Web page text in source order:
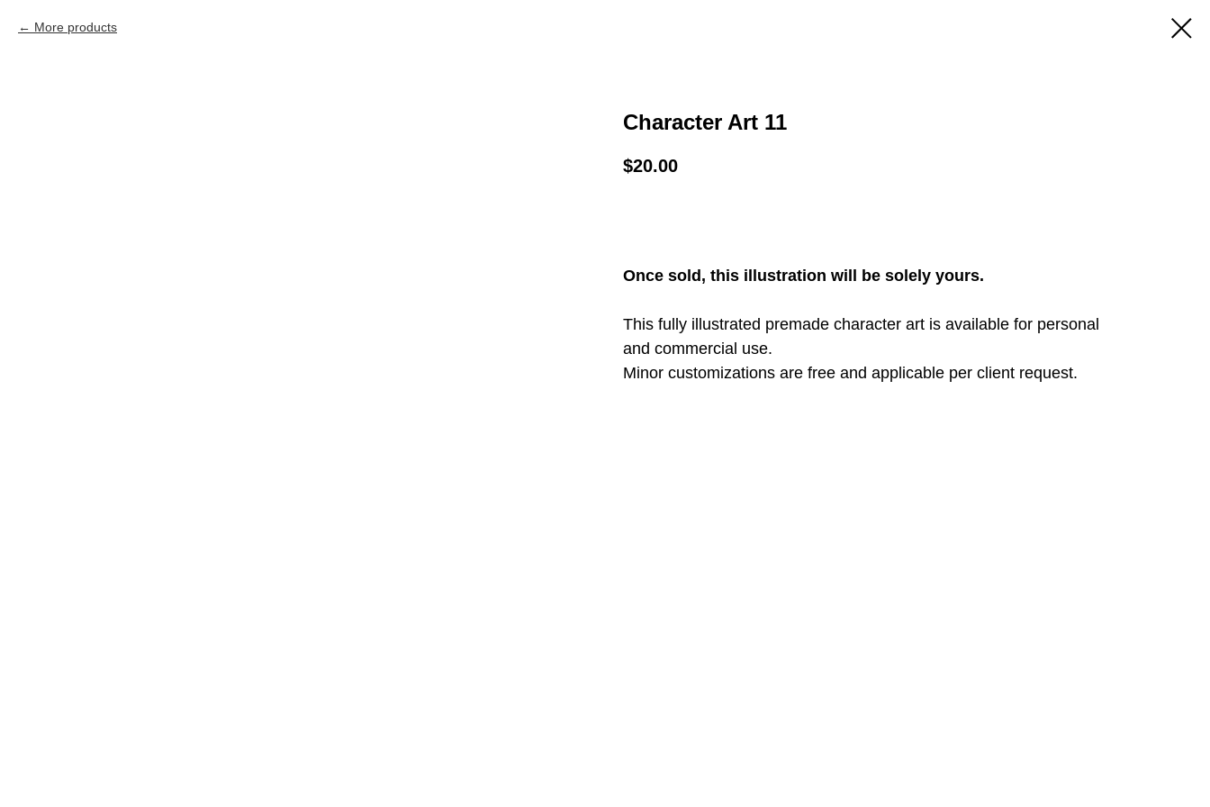
More products
Character Art 11
$20.00
Once sold, this illustration will be solely yours.
This fully illustrated premade character art is available for personal
and commercial use.
Minor customizations are free and applicable per client request.